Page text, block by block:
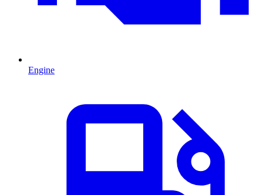
Engine